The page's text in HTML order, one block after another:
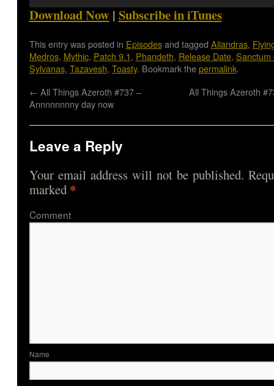
Download Now| Subscribe in iTunes
This entry was posted in Episodesand tagged Aliandras,
Medros, Mythic, Patch 9.1, Phandeth, Release Date, Sanctum
Sylvanas, Tazavesh, Toasty. Bookmark thepermalink.
← All Things Azeroth #737 –
Annnnnnnny day now
All Things Azeroth
Leave a Reply
Your email address will not be published.
marked *